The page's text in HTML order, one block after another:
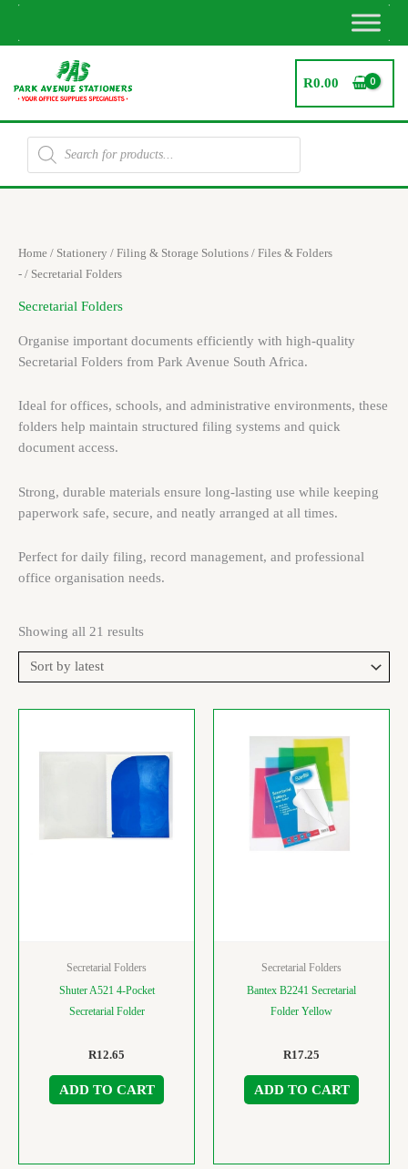
Skip
R0.00
Products
search
Home / Stationery / Filing & Storage Solutions / Files & Folders
- / Secretarial Folders
Secretarial Folders
Organise important documents efficiently with high-quality
Secretarial Folders from Park Avenue South Africa.
Ideal for offices, schools, and administrative environments, these
folders help maintain structured filing systems and quick
document access.
Strong, durable materials ensure long-lasting use while keeping
paperwork safe, secure, and neatly arranged at all times.
Perfect for daily filing, record management, and professional
office organisation needs.
Showing all 21 results
Sorted
by
Secretarial Folders
Shuter A521 4-Pocket
Secretarial Folder
R12.65
ADD TO CART
Secretarial Folders
Bantex B2241 Secretarial
Folder Yellow
R17.25
ADD TO CART